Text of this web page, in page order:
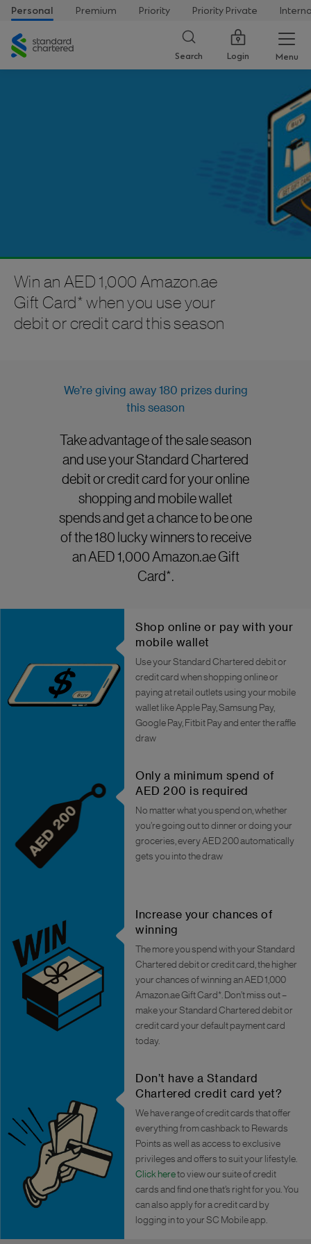
Personal Premium Priority Priority Private
Standard
Chartered
Search Login Menu
Win an AED 1,000 Amazon.ae
Gift Card* when you use your
debit or credit card this season
We’re giving away 180 prizes during
this season
Take advantage of the sale season
and use your Standard Chartered
debit or credit card for your online
shopping and mobile wallet
spends and get a chance to be one
of the 180 lucky winners to receive
an AED 1,000 Amazon.ae Gift
Card*.
Shop online or pay with your
mobile wallet
Use your Standard Chartered debit or
credit card when shopping online or
paying at retail outlets using your mobile
wallet like Apple Pay, Samsung Pay,
Google Pay, Fitbit Pay and enter the raffle
draw
Only a minimum spend of
AED 200 is required
No matter what you spend on, whether
you’re going out to dinner or doing your
groceries, every AED 200 automatically
gets you into the draw
Increase your chances of
winning
The more you spend with your Standard
Chartered debit or credit card, the higher
your chances of winning an AED 1,000
Amazon.ae Gift Card*. Don’t miss out –
make your Standard Chartered debit or
credit card your default payment card
today.
Don’t have a Standard
Chartered credit card yet?
We have range of credit cards that offer
everything from cashback to Rewards
Points as well as access to exclusive
privileges and offers to suit your lifestyle.
Click hereto view our suite of credit
cards and find one that’s right for you. You
can also apply for a credit card by
logging in to your SC Mobile app.